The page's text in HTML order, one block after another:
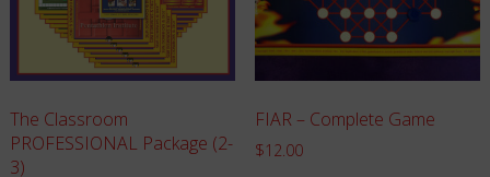
The Classroom
PROFESSIONAL Package (2-
3)
FIAR – Complete Game
$12.00